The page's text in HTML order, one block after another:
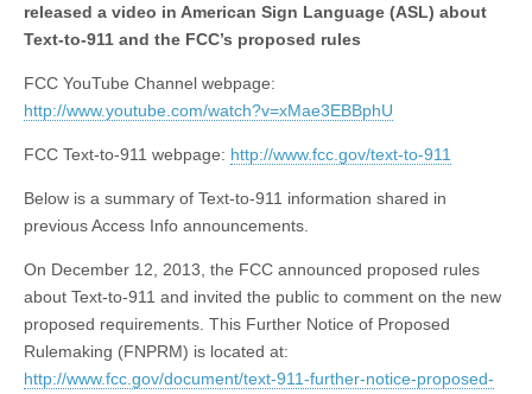
released a video in American Sign Language (ASL) about
Text-to-911 and the FCC’s proposed rules
FCC YouTube Channel webpage:
http://www.youtube.com/watch?v=xMae3EBBphU
FCC Text-to-911 webpage: http://www.fcc.gov/text-to-911
Below is a summary of Text-to-911 information shared in
previous Access Info announcements.
On December 12, 2013, the FCC announced proposed rules
about Text-to-911 and invited the public to comment on the new
proposed requirements. This Further Notice of Proposed
Rulemaking (FNPRM) is located at:
http://www.fcc.gov/document/text-911-further-notice-proposed-